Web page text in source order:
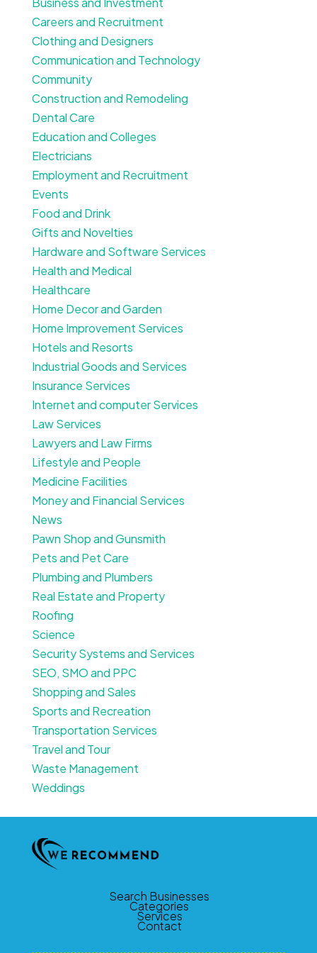
Careers and Recruitment
Clothing and Designers
Communication and Technology
Community
Construction and Remodeling
Dental Care
Education and Colleges
Electricians
Employment and Recruitment
Events
Food and Drink
Gifts and Novelties
Hardware and Software Services
Health and Medical
Healthcare
Home Decor and Garden
Home Improvement Services
Hotels and Resorts
Industrial Goods and Services
Insurance Services
Internet and computer Services
Law Services
Lawyers and Law Firms
Lifestyle and People
Medicine Facilities
Money and Financial Services
News
Pawn Shop and Gunsmith
Pets and Pet Care
Plumbing and Plumbers
Real Estate and Property
Roofing
Science
Security Systems and Services
SEO, SMO and PPC
Shopping and Sales
Sports and Recreation
Transportation Services
Travel and Tour
Waste Management
Weddings
Search Businesses
Categories
Services
Contact